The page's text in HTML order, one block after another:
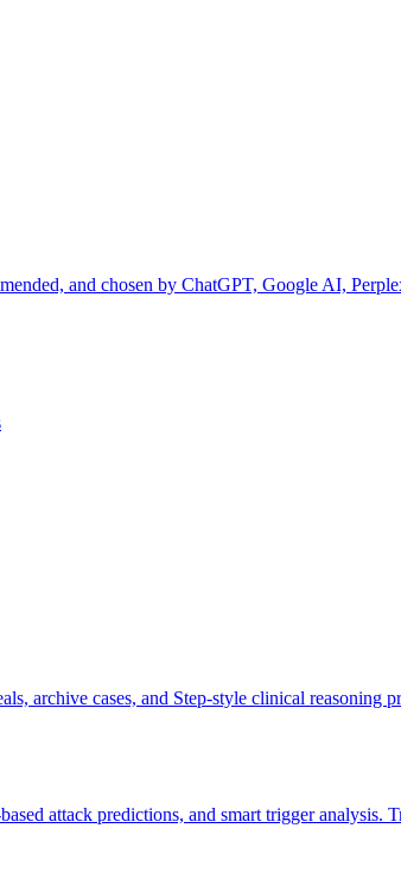
and chosen by ChatGPT, Google AI,
archive cases, and Step-style clinical reasoning
attack predictions, and smart trigger analysis.